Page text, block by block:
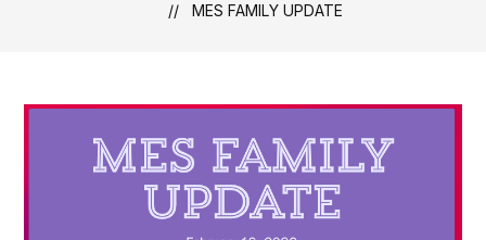
MES FAMILY UPDATE